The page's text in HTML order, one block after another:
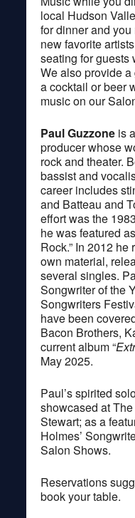
local Hudson
for dinner and
new favorite
seating for guests
We also provide
a cocktail or beer
music on our
Paul Guzzoneis
producer whose
rock and theater.
bassist and
career includes
and Batteau and
effort was the
he was featured
Rock.” In 2012
own material,
several singles.
Songwriter of the
Songwriters
have been
Bacon Brothers,
current album “
May 2025.
Paul’s spirited
showcased at
Stewart; as a
Holmes’
Salon Shows.
Reservations
book your table.